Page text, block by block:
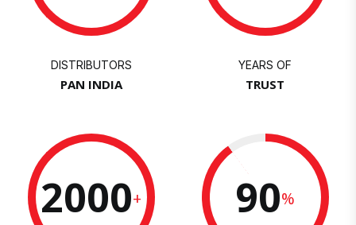
DISTRIBUTORS
PAN INDIA
YEARS OF
TRUST
2000+ 90%